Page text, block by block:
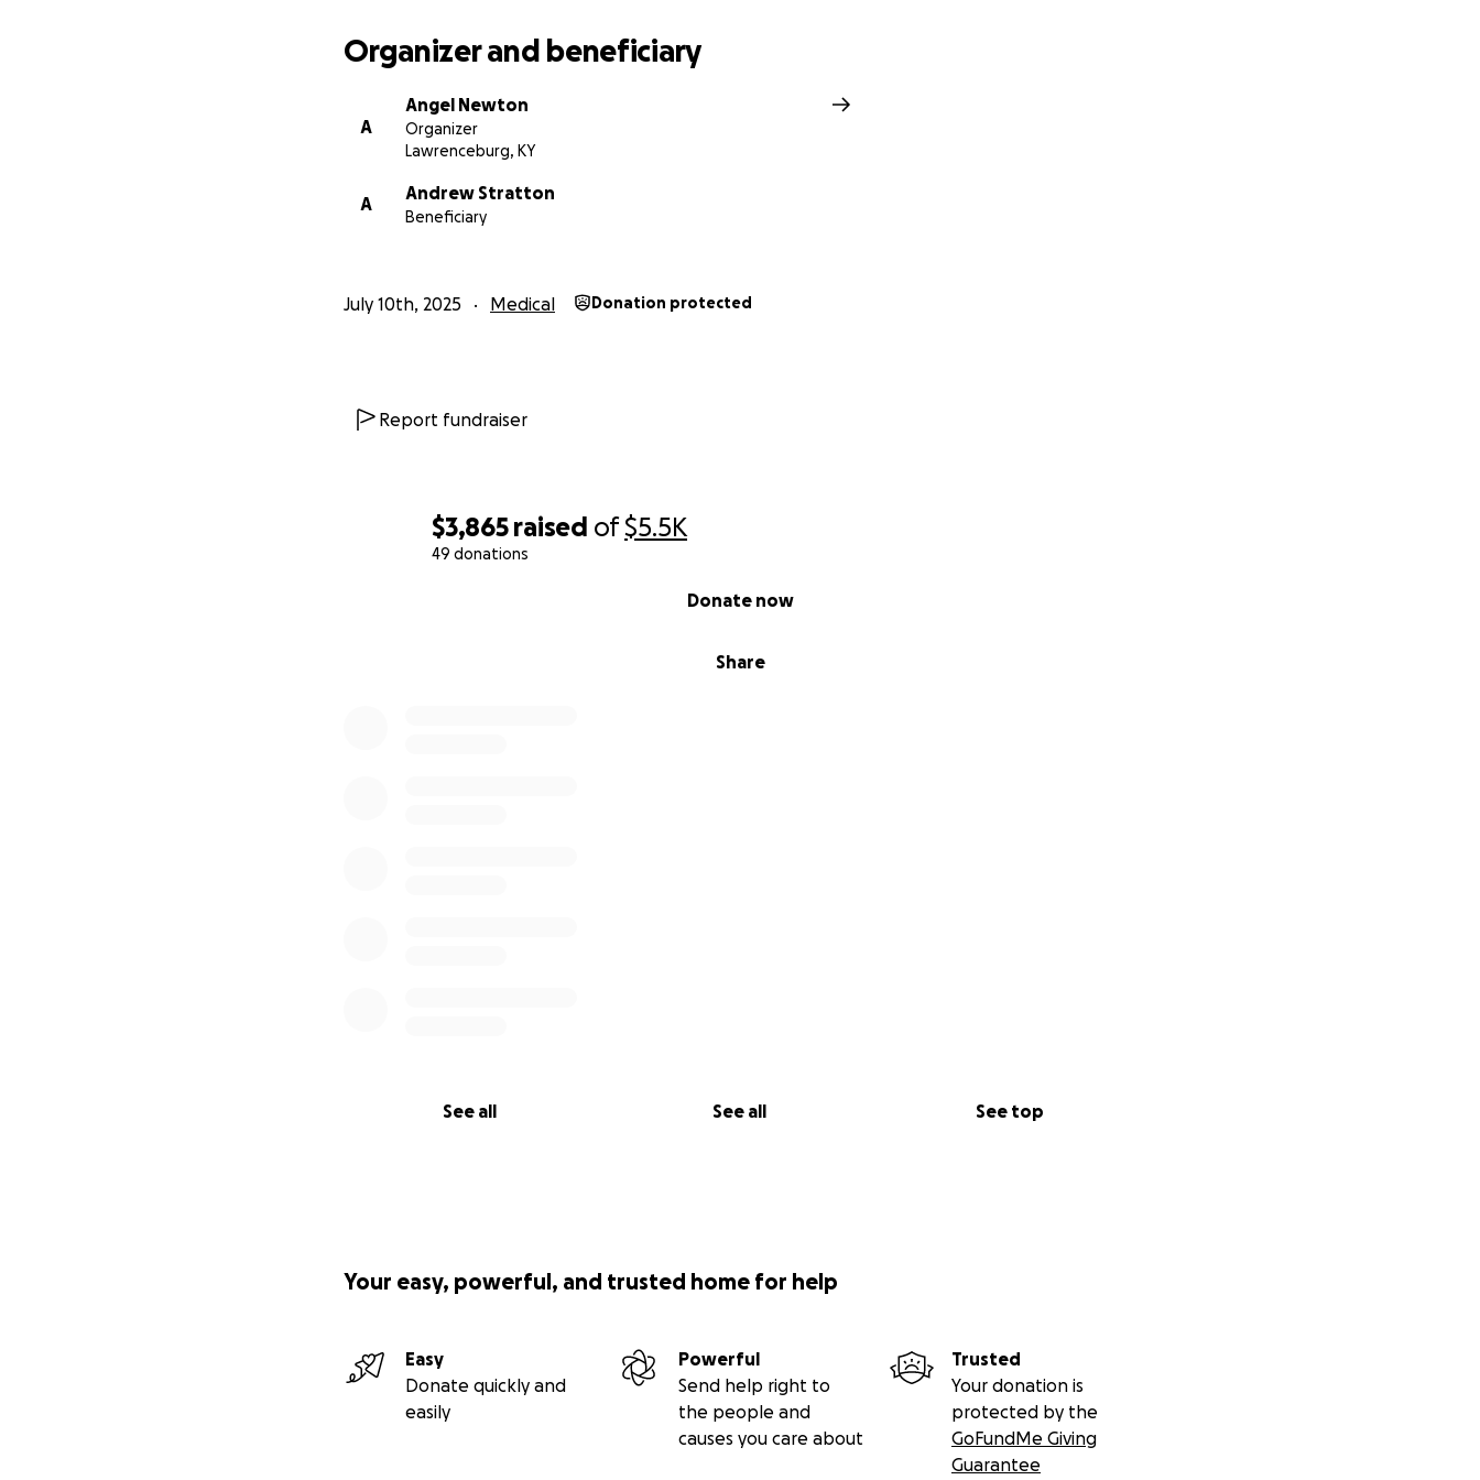
$3,865 raised of$5.5K
49 donations
Share
Donate now
See all See all See top
Organizer and beneficiary
A
Angel Newton
Organizer
Lawrenceburg, KY
A
Andrew Stratton
Beneficiary
July 10th, 2025 Medical Donation protected
Report fundraiser
Your easy, powerful, and trusted home for help
Easy
Donate quickly and
easily
Powerful
Send help right to
the people and
causes you care about
Trusted
Your donation is
protected by the
GoFundMe Giving
Guarantee